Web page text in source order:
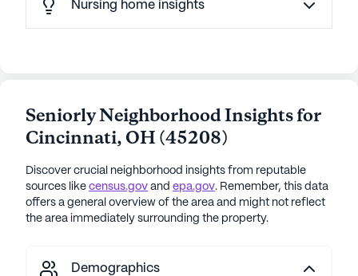
Nursing home insights
Seniorly Neighborhood Insights for
Cincinnati, OH (45208)
Discover crucial neighborhood insights from reputable
sources like census.gov and epa.gov. Remember, this data
offers a general overview of the area and might not reflect
the area immediately surrounding the property.
Demographics